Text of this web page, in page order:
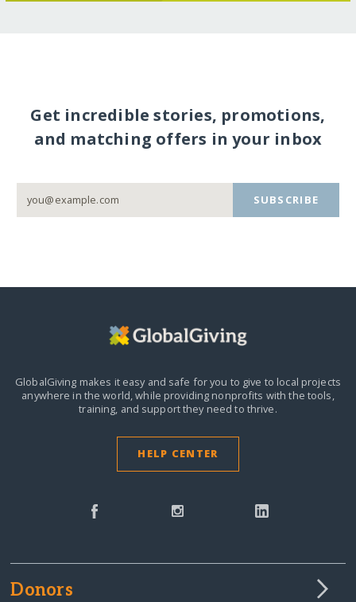
Get incredible stories, promotions,
and matching offers in your inbox
SUBSCRIBE
GlobalGiving makes it easy and safe for you to give to local projects
anywhere in the world,while providing nonprofits with the tools,
training, and support they need to thrive.
HELP CENTER
Donors